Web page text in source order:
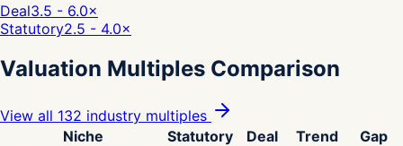
Deal3.5 - 6.0×
Statutory2.5 - 4.0×
Valuation Multiples Comparison
View all 132 industry multiples
Niche
Statutory Deal Trend
Gap